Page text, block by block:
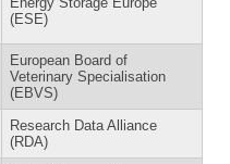
(ESE)
European Board of
Veterinary Specialisation
(EBVS)
Research Data Alliance
(RDA)